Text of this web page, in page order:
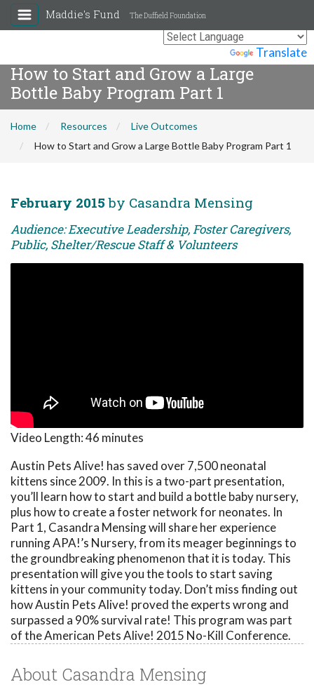
Translate
Maddie's Fund The Duffield Foundation
How to Start and Grow a Large
Bottle Baby Program Part 1
Home Resources
Live Outcomes
How to Start and Grow a Large Bottle Baby Program Part 1
February 2015 by Casandra Mensing
Audience: Executive Leadership, Foster Caregivers,
Public, Shelter/Rescue Staff & Volunteers
Video Length:46 minutes
Austin Pets Alive! has saved over 7,500 neonatal
kittens since 2009. In this is a two-part presentation,
you’ll learn how to start and build a bottle baby nursery,
plus how to create a foster network for neonates. In
Part 1, Casandra Mensing will share her experience
running APA!’s Nursery, from its meager beginnings to
the groundbreaking phenomenon that it is today. This
presentation will give you the tools to start saving
kittens in your community today. Don’t miss finding out
how Austin Pets Alive! proved the experts wrong and
surpassed a 90% survival rate! This program was part
of the American Pets Alive! 2015 No-Kill Conference.
About Casandra Mensing